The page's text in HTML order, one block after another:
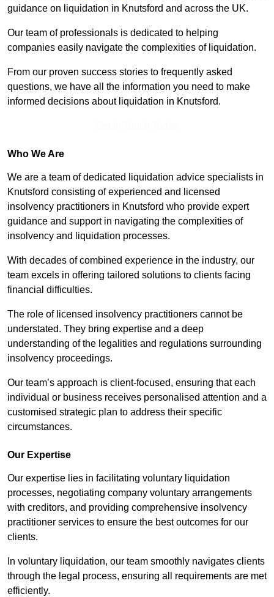
guidance on liquidation in Knutsford and across the UK.
Our team of professionals is dedicated to helping
companies easily navigate the complexities of liquidation.
From our proven success stories to frequently asked
questions, we have all the information you need to make
informed decisions about liquidation in Knutsford.
Who We Are
We are a team of dedicated liquidation advice specialists in
Knutsford consisting of experienced and licensed
insolvency practitioners in Knutsford who provide expert
guidance and support in navigating the complexities of
insolvency and liquidation processes.
With decades of combined experience in the industry, our
team excels in offering tailored solutions to clients facing
financial difficulties.
The role of licensed insolvency practitioners cannot be
understated. They bring expertise and a deep
understanding of the legalities and regulations surrounding
insolvency proceedings.
Our team’s approach is client-focused, ensuring that each
individual or business receives personalised attention and a
customised strategic plan to address their specific
circumstances.
Our Expertise
Our expertise lies in facilitating voluntary liquidation
processes, negotiating company voluntary arrangements
with creditors, and providing comprehensive insolvency
practitioner services to ensure the best outcomes for our
clients.
In voluntary liquidation, our team smoothly navigates clients
through the legal process, ensuring all requirements are met
efficiently.